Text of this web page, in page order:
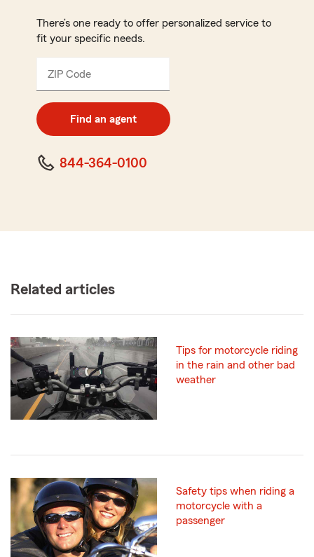
There’s one ready to offer personalized service to
fit your specific needs.
ZIP Code
digit
code
Find an agent
844-364-0100
Related articles
Tips for motorcycle riding
in the rain and other bad
weather
Safety tips when riding a
motorcycle with a
passenger